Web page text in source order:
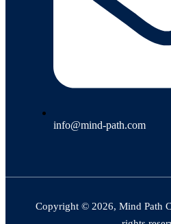
info@mind-path.com
Copyright © 2026, Mind Path